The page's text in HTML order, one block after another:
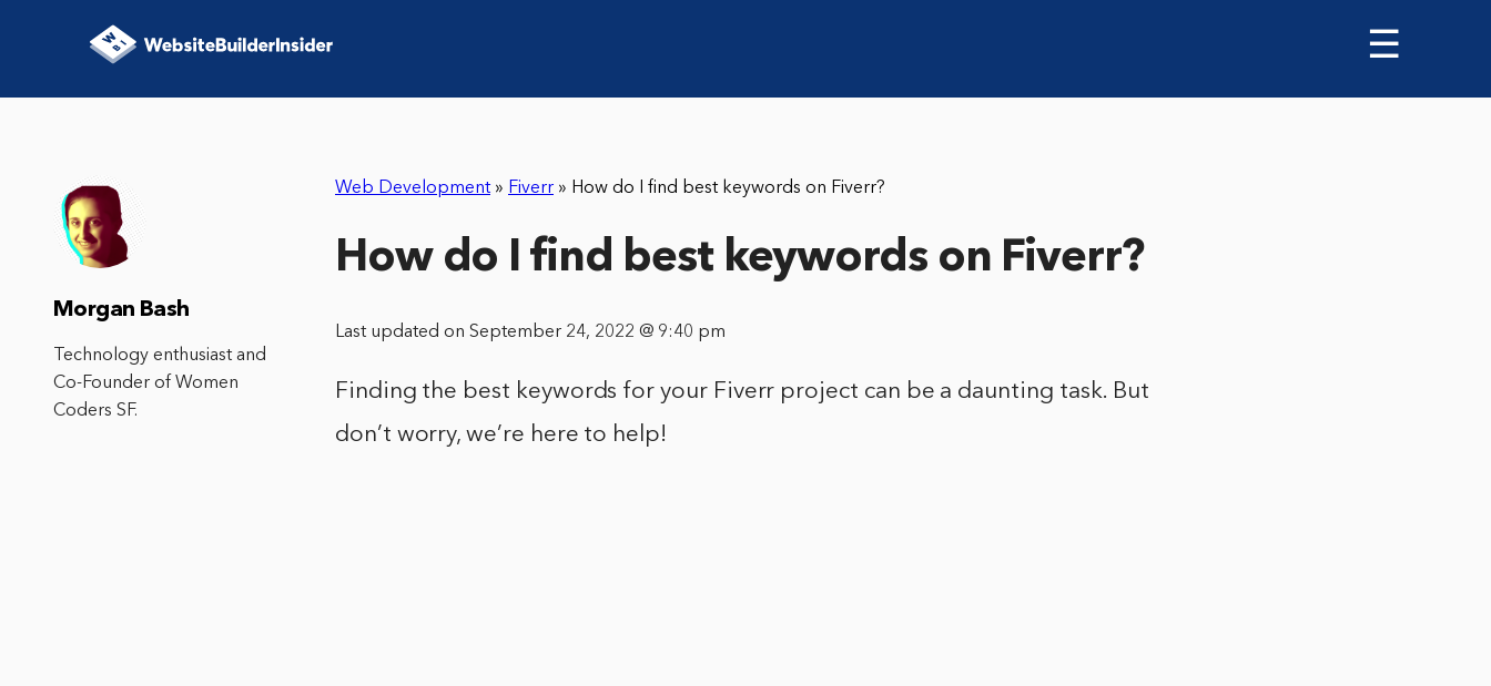
☰
Web Development » Fiverr » How do I find best keywords on Fiverr?
How do I find best keywords on Fiverr?
Last updated on September 24, 2022 @ 9:40 pm
Finding the best keywords for your Fiverr project can be a daunting task. But
don’t worry, we’re here to help!
Morgan Bash
Technology enthusiast and
Co-Founder of Women
Coders SF.